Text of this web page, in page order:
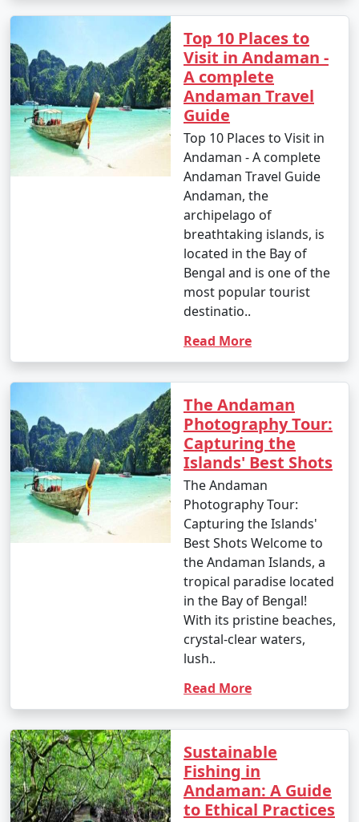
Top 10 Places to
Visit in Andaman -
A complete
Andaman Travel
Guide
Top 10 Places to Visit in
Andaman - A complete
Andaman Travel Guide
Andaman, the
archipelago of
breathtaking islands, is
located in the Bay of
Bengal and is one of the
most popular tourist
destinatio..
Read More
The Andaman
Photography Tour:
Capturing the
Islands' Best Shots
The Andaman
Photography Tour:
Capturing the Islands'
Best Shots Welcome to
the Andaman Islands, a
tropical paradise located
in the Bay of Bengal!
With its pristine beaches,
crystal-clear waters,
lush..
Read More
Sustainable
Fishing in
Andaman: A Guide
to Ethical Practices